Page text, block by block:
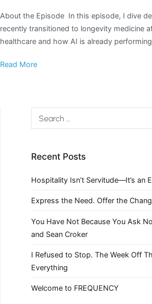
About the Episode In this episode, I dive
recently transitioned to longevity medicine
healthcare and how AI is already
Read More
Recent Posts
Hospitality Isn’t Servitude—It’s an
Express the Need. Offer the
You Have Not Because You Ask
and Sean Croker
I Refused to Stop. The Week Off
Everything
Welcome to FREQUENCY